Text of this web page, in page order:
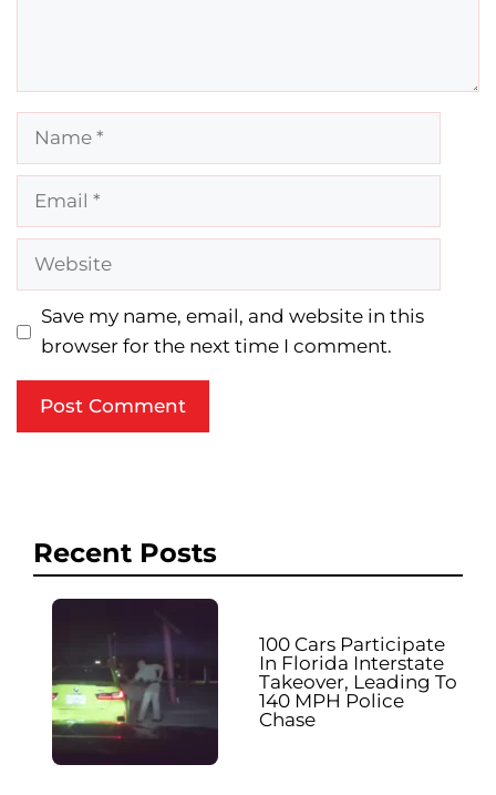
Name
Email
Website
Save my name, email, and website in this
browser for the next time I comment.
Recent Posts
100 Cars Participate
In Florida Interstate
Takeover, Leading To
140 MPH Police
Chase